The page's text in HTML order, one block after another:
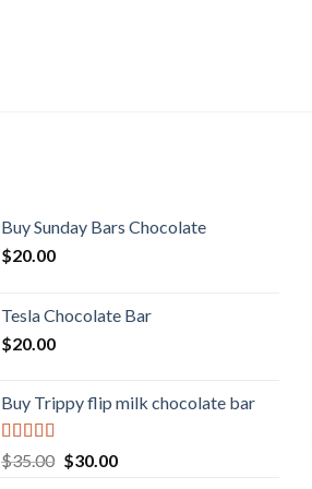
Buy Sunday Bars Chocolate
$20.00
Tesla Chocolate Bar
$20.00
Buy Trippy flip milk chocolate bar
Rated
4.00
$35.00 Original
$30.00Current